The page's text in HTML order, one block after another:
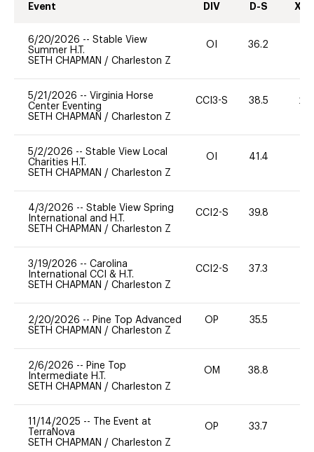
Event DIV D-S XC-
6/20/2026 -- Stable View
Summer H.T.
SETH CHAPMAN / Charleston Z
OI 36.2
5/21/2026 -- Virginia Horse
Center Eventing
SETH CHAPMAN / Charleston Z
CCI3-S 38.5 20
5/2/2026 -- Stable View Local
Charities H.T.
SETH CHAPMAN / Charleston Z
OI 41.4
4/3/2026 -- Stable View Spring
International and H.T.
SETH CHAPMAN / Charleston Z
CCI2-S 39.8
3/19/2026 -- Carolina
International CCI & H.T.
SETH CHAPMAN / Charleston Z
CCI2-S 37.3
2/20/2026 -- Pine Top Advanced
SETH CHAPMAN / Charleston Z
OP 35.5
2/6/2026 -- Pine Top
Intermediate H.T.
SETH CHAPMAN / Charleston Z
OM 38.8
11/14/2025 --
The Event at
TerraNova
SETH CHAPMAN / Charleston Z
OP 33.7